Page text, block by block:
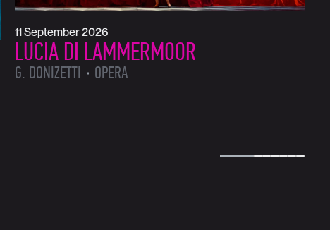
11 September 2026
LUCIA DI LAMMERMOOR
G. DONIZETTI OPERA